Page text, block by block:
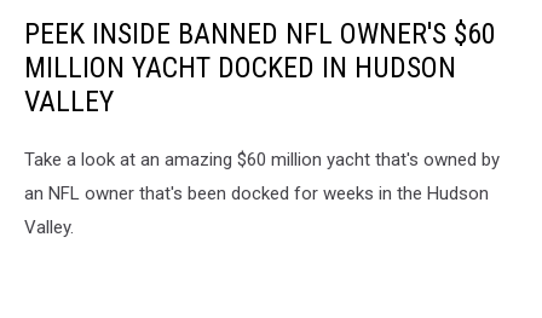
PEEK INSIDE BANNED NFL OWNER'S $60
MILLION YACHT DOCKED IN HUDSON
VALLEY
Take a look at an amazing $60 million yacht that's owned by
an NFL owner that's been docked for weeks in the Hudson
Valley.